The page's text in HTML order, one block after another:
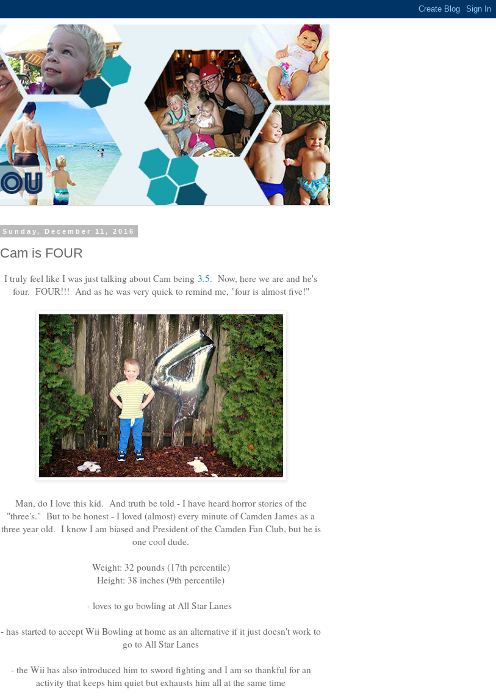
Sunday, December 11, 2016
Cam is FOUR
I truly feel like I was just talking about Cam being 3.5. Now, here we are and he's
four. FOUR!!! And as he was very quick to remind me, "four is almost five!"
Man, do I love this kid. And truth be told - I have heard horror stories of the
"three's." But to be honest - I loved (almost) every minute of Camden James as a
three year old. I know I am biased and President of the Camden Fan Club, but he is
one cool dude.
Weight: 32 pounds (17th percentile)
Height: 38 inches (9th percentile)
- loves to go bowling at All Star Lanes
- has started to accept Wii Bowling at home as an alternative if it just doesn't work to
go to All Star Lanes
- the Wii has also introduced him to sword fighting and I am so thankful for an
activity that keeps him quiet but exhausts him all at the same time